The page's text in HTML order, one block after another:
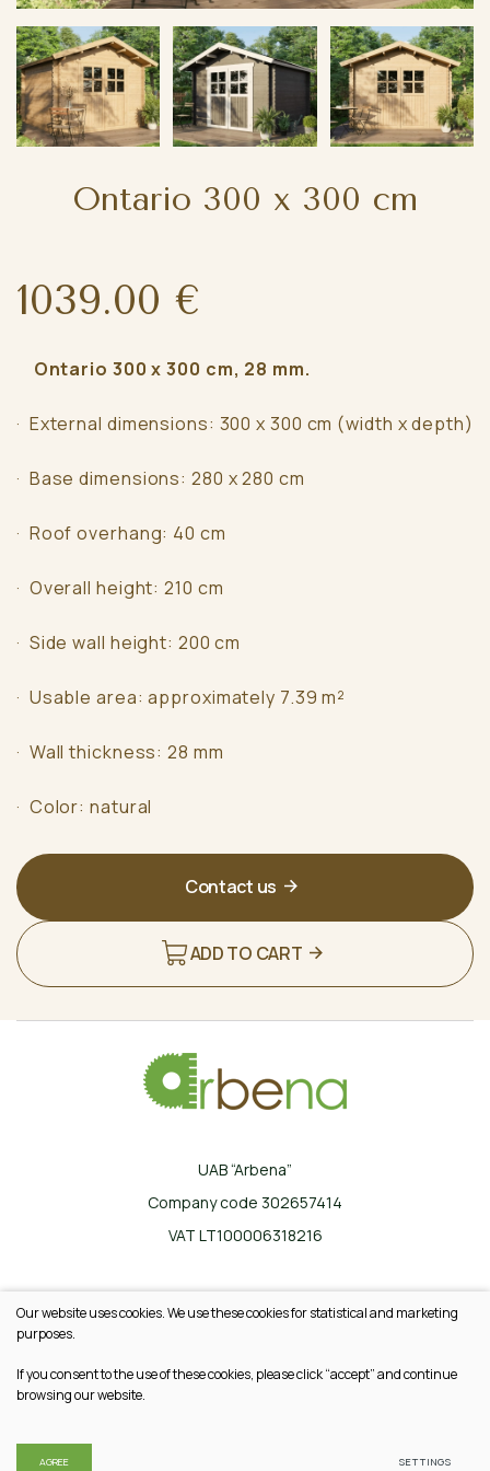
Ontario 300 x 300 cm
1039.00 €
Ontario 300 x 300 cm, 28 mm.
· External dimensions: 300 x 300 cm (width x depth)
· Base dimensions: 280 x 280 cm
· Roof overhang: 40 cm
· Overall height: 210 cm
· Side wall height: 200 cm
· Usable area: approximately 7.39 m²
· Wall thickness: 28 mm
· Color: natural
Contact us
ADD TO CART
UAB “Arbena”
Company code 302657414
VAT LT100006318216
info@arbena.lt
Our website uses cookies. We use these cookies for statistical and marketing
purposes.
If you consent to the use of these cookies, please click “accept” and continue
browsing our website.
AGREE SETTINGS